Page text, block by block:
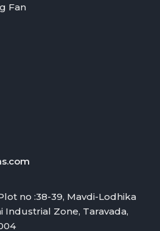
Fan
no :38-39, Mavdi-Lodhika
Industrial Zone, Taravada,